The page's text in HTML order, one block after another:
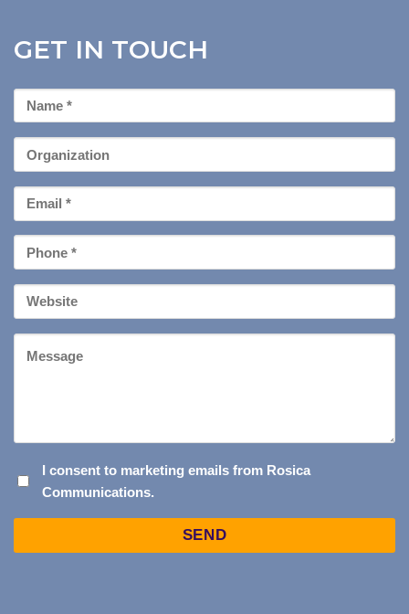
GET IN TOUCH
First
Name
Organization
Email
*
Phone
*
Your
Website
CONSENT
TO
I consent to marketing emails from Rosica
Communications.